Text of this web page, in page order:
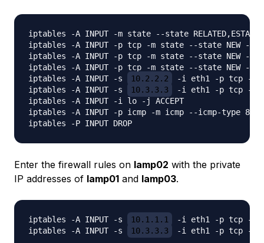
iptables -A INPUT -m state --state
iptables -A INPUT -p tcp -m state --state NEW -m
iptables -A INPUT -p tcp -m state --state NEW -m
iptables -A INPUT -p tcp -m state --state NEW -m
iptables -A INPUT -s
10.2.2.2
-i eth1 -p tcp -m
iptables -A INPUT -s
10.3.3.3
-i eth1 -p tcp -m
iptables -A INPUT -i lo -j ACCEPT
iptables -A INPUT -p icmp -m icmp --icmp-type 8 -j
Enter the firewall rules on lamp02 with the private
IP addresses of lamp01 and lamp03.
iptables -A INPUT -s 10.1.1.1
-i eth1 -p tcp -m
iptables -A INPUT -s
10.3.3.3